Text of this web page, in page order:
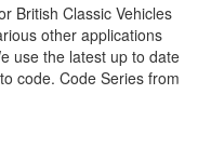
British Classic Vehicles
other applications
use the latest up to date
code. Code Series from